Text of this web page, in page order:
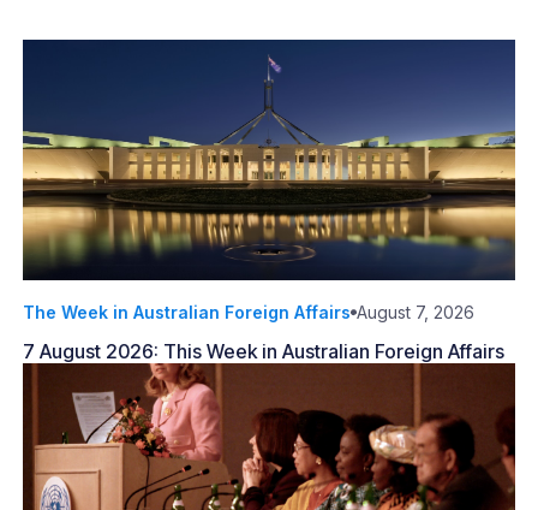
The Week in Australian Foreign Affairs August 7, 2026
7 August 2026: This Week in Australian Foreign Affairs